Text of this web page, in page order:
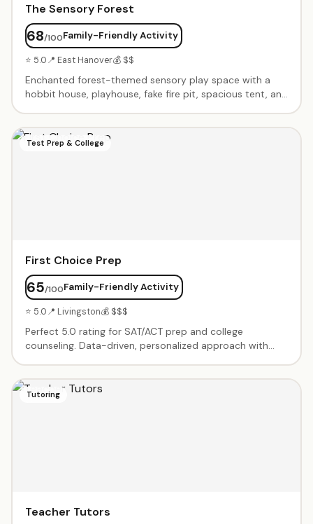
The Sensory Forest
68/100Family-Friendly Activity
⭐ 5.0📍 East Hanover💰 $$
Enchanted forest-themed sensory play space with a
hobbit house, playhouse, fake fire pit, spacious tent, and
intimate setting for birthday parties and open play.
Test Prep & College
First Choice Prep
65/100Family-Friendly Activity
⭐ 5.0📍 Livingston💰 $$$
Perfect 5.0 rating for SAT/ACT prep and college
counseling. Data-driven, personalized approach with
programs to essays to applications. Treated like family.
Tutoring
Teacher Tutors